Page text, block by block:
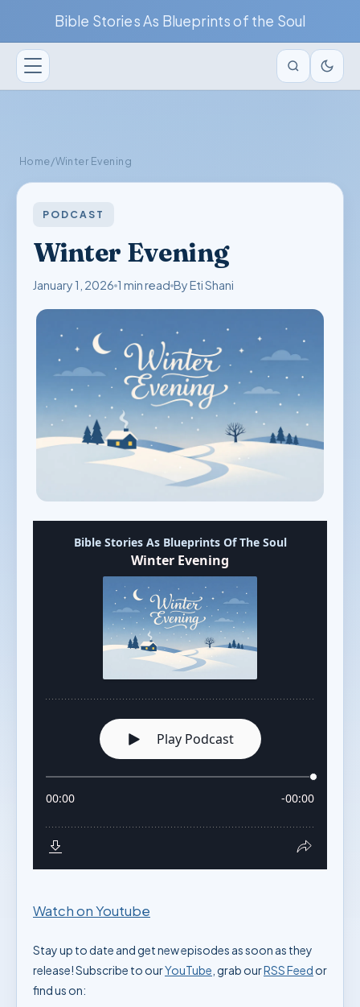
Bible Stories As Blueprints of the Soul
Home/Winter Evening
PODCAST
Winter Evening
January 1, 2026 1 min read By Eti Shani
Watch on Youtube
Stay up to date and get new episodes as soon as they
release! Subscribe to ourYouTube , grab ourRSS Feed or
find us on: